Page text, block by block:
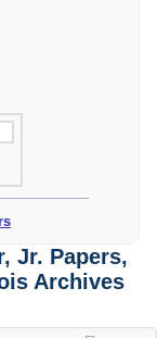
Jr. Papers,
Archives